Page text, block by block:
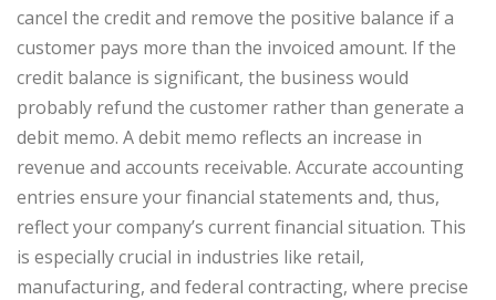
cancel the credit and remove the positive balance if a
customer pays more than the invoiced amount. If the
credit balance is significant, the business would
probably refund the customer rather than generate a
debit memo. A debit memo reflects an increase in
revenue and accounts receivable. Accurate accounting
entries ensure your financial statements and, thus,
reflect your company’s current financial situation. This
is especially crucial in industries like retail,
manufacturing, and federal contracting, where precise